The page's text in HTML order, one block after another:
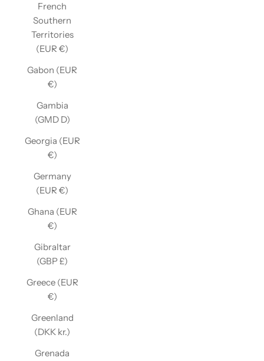
French
Southern
Territories
(EUR €)
Gabon (EUR
€)
Gambia
(GMD D)
Georgia (EUR
€)
Germany
(EUR €)
Ghana (EUR
€)
Gibraltar
(GBP £)
Greece (EUR
€)
Greenland
(DKK kr.)
Grenada